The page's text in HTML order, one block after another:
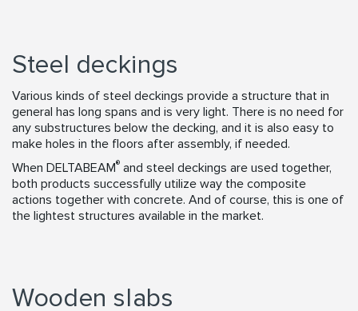
Steel deckings
Various kinds of steel deckings provide a structure that in
general has long spans and is very light. There is no need for
any substructures below the decking, and it is also easy to
make holes in the floors after assembly, if needed.
When DELTABEAM® and steel deckings are used together,
both products successfully utilize way the composite
actions together with concrete. And of course, this is one of
the lightest structures available in the market.
Wooden slabs